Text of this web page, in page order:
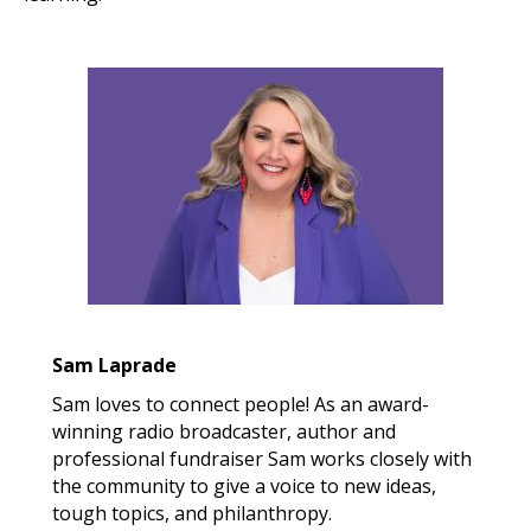
Sam Laprade
Sam loves to connect people! As an award-
winning radio broadcaster, author and
professional fundraiser Sam works closely with
the community to give a voice to new ideas,
tough topics, and philanthropy.